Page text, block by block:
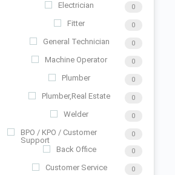
Electrician 0
Fitter 0
General Technician 0
Machine Operator 0
Plumber 0
Plumber,Real Estate 0
Welder 0
BPO / KPO / Customer
Support
0
Back Office 0
Customer Service 0